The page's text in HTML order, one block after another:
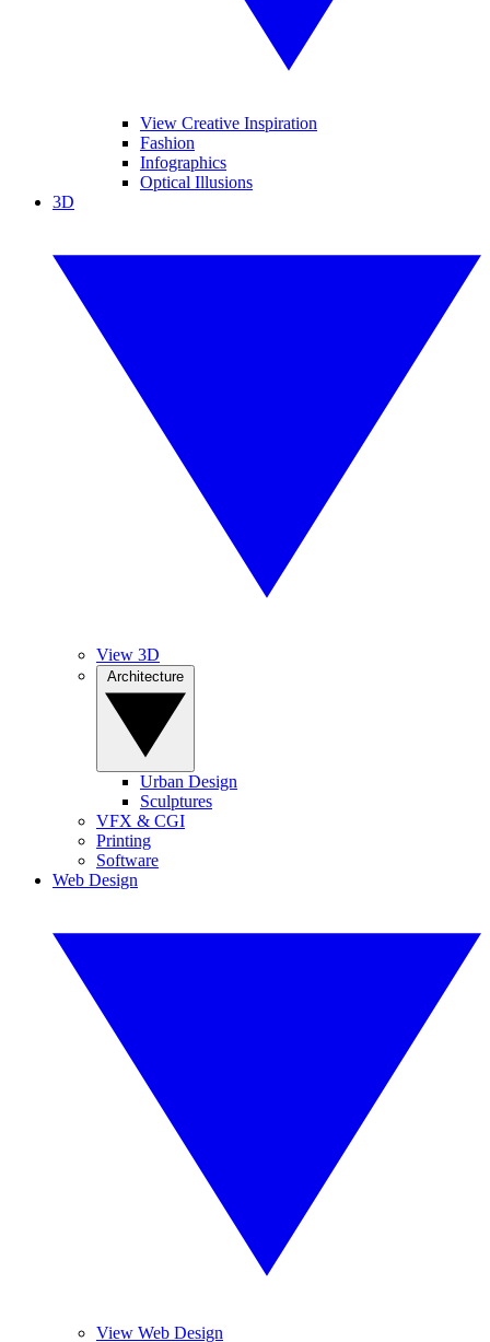
View Creative Inspiration
Fashion
Infographics
Optical Illusions
3D
View 3D
Urban Design
Sculptures
VFX & CGI
Printing
Software
Web Design
View Web Design